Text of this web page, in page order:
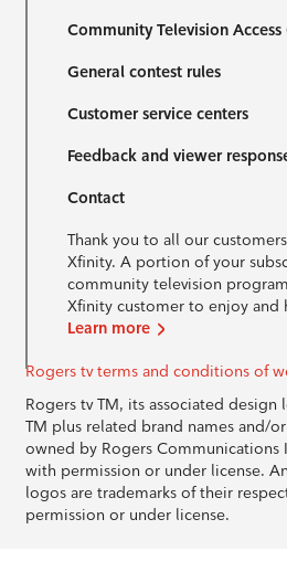
Community Television Access
General contest rules
Customer service centers
Feedback and viewer
Contact
Thank you to all our
Xfinity. A portion of your
community television
Xfinity customer to enjoy and
Learn more
Rogers tv terms and conditions of
Rogers tv TM, its associated
TM plus related brand names and/
owned by Rogers Communications
with permission or under license.
logos are trademarks of their
permission or under license.